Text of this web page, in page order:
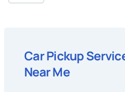
Car Pickup
Near Me